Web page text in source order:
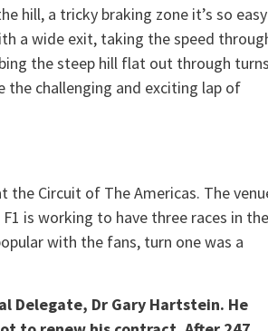
hill, a tricky braking zone it’s so easy
a wide exit, taking the speed
the steep hill flat out through
the challenging and exciting lap of
Circuit of The Americas. The
is working to have three races in the
with the fans, turn one was a
Delegate, Dr Gary Hartstein. He